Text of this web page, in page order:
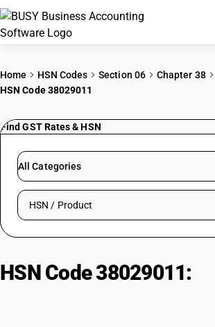
PRICING
RESOURCES &
Try BUSY free for 15 days.
Home HSN Codes Section 06 Chapter 38
HSN Code 38029011
Find GST Rates & HSN
All Categories
Search HSN by code or product name
HSN Code 38029011: